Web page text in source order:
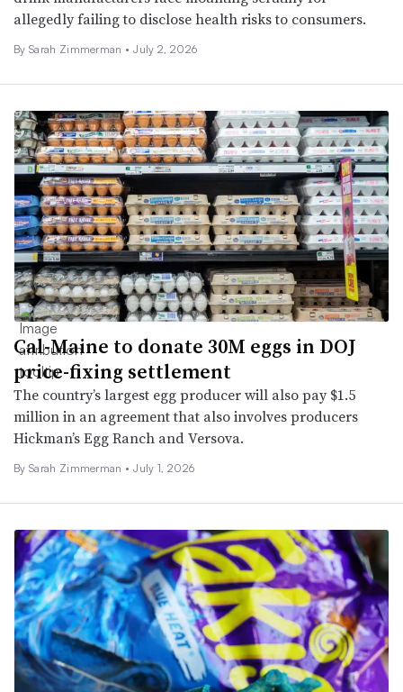
allegedly failing to disclose health risks to consumers.
By Sarah Zimmerman • July 2, 2026
Cal-Maine to donate 30M eggs in DOJ
price-fixing settlement
The country’s largest egg producer will also pay $1.5
million in an agreement that also involves producers
Hickman’s Egg Ranch and Versova.
By Sarah Zimmerman • July 1, 2026